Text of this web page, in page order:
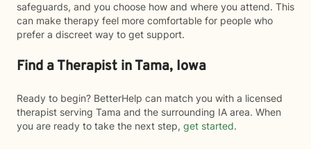
safeguards, and you choose how and where you attend. This
can make therapy feel more comfortable for people who
prefer a discreet way to get support.
Find a Therapist in Tama, Iowa
Ready to begin? BetterHelp can match you with a licensed
therapist serving Tama and the surrounding IA area. When
you are ready to take the next step, get started.